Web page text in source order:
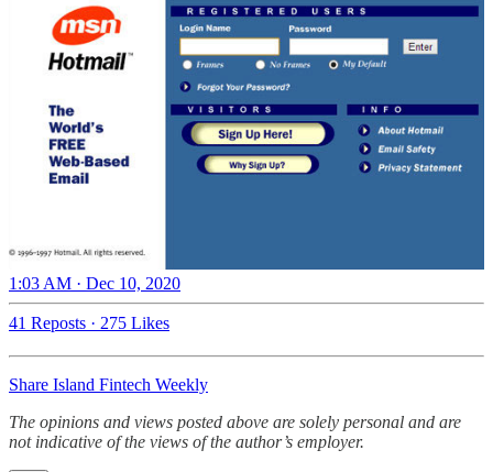
1:03 AM · Dec 10, 2020
41 Reposts · 275 Likes
Share Island Fintech Weekly
The opinions and views posted above are solely personal and are
not indicative of the views of the author’s employer.